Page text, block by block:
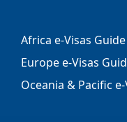
Africa e-Visas Guide
Europe e-Visas
Oceania & Pacific